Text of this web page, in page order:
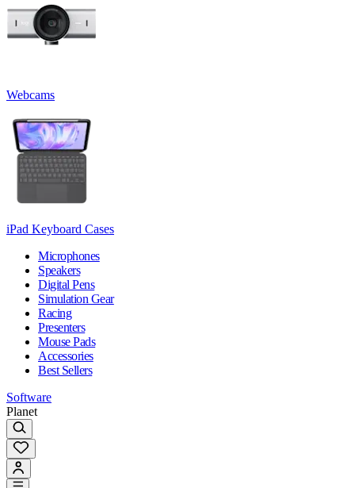
Webcams
iPad Keyboard Cases
Microphones
Speakers
Digital Pens
Simulation Gear
Racing
Presenters
Mouse Pads
Accessories
Best Sellers
Software
Planet